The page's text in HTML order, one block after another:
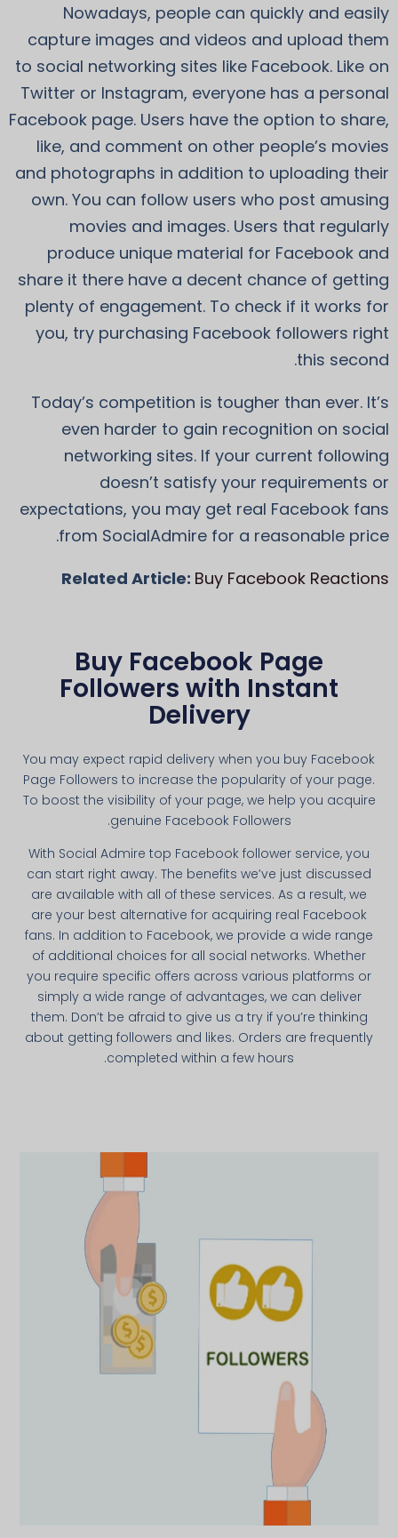
Nowadays, people can quickly and easily
capture images and videos and upload them
to social networking sites like Facebook. Like on
Twitter or Instagram, everyone has a personal
Facebook page. Users have the option to share,
like, and comment on other people’s movies
and photographs in addition to uploading their
own. You can follow users who post amusing
movies and images. Users that regularly
produce unique material for Facebook and
share it there have a decent chance of getting
plenty of engagement. To check if it works for
you, try purchasing Facebook followers right
this second.
Today’s competition is tougher than ever. It’s
even harder to gain recognition on social
networking sites. If your current following
doesn’t satisfy your requirements or
expectations, you may get real Facebook fans
from SocialAdmire for a reasonable price.
Related Article: Buy Facebook Reactions
Buy Facebook Page
Followers with Instant
Delivery
You may expect rapid delivery when you buy Facebook
Page Followers to increase the popularity of your page.
To boost the visibility of your page, we help you acquire
genuine Facebook Followers.
With Social Admire top Facebook follower service, you
can start right away. The benefits we’ve just discussed
are available with all of these services. As a result, we
are your best alternative for acquiring real Facebook
fans. In addition to Facebook, we provide a wide range
of additional choices for all social networks. Whether
you require specific offers across various platforms or
simply a wide range of advantages, we can deliver
them. Don’t be afraid to give us a try if you’re thinking
about getting followers and likes. Orders are frequently
completed within a few hours.